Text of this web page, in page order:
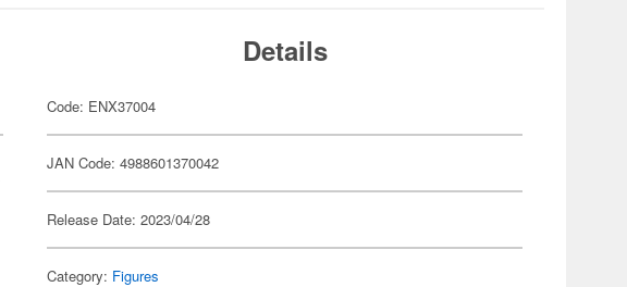
Details
Code: ENX37004
JAN Code: 4988601370042
Release Date: 2023/04/28
Category: Figures